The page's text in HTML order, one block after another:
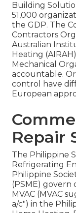
Building
51,000
the GDP. The
Contractors
Australian
Heating
Mechanical
accountable.
control have
European
Repair
The Philippine
Refrigerating
Philippine
(PSME) govern
MVAC (MVAC
a/c") in the